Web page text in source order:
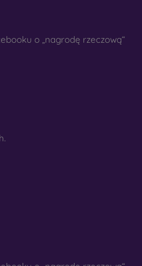
any type of protective glass,
you will find a wide range
o „nagrodę rzeczową“